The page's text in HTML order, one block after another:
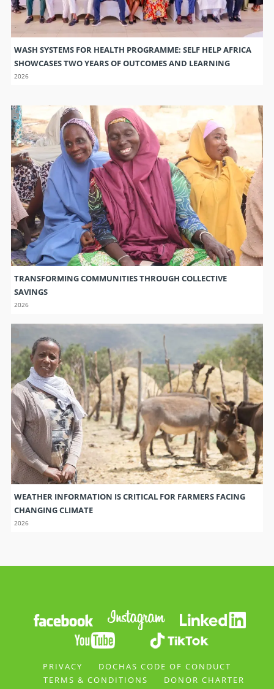
WASH SYSTEMS FOR HEALTH PROGRAMME: SELF HELP AFRICA
SHOWCASES TWO YEARS OF OUTCOMES AND LEARNING
2026
TRANSFORMING COMMUNITIES THROUGH COLLECTIVE
SAVINGS
2026
WEATHER INFORMATION IS CRITICAL FOR FARMERS FACING
CHANGING CLIMATE
2026
PRIVACY
DOCHAS CODE OF CONDUCT
TERMS & CONDITIONS
DONOR CHARTER